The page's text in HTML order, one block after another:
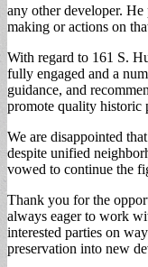
any other developer.
making or actions on
With regard to 161 S.
fully engaged and a
guidance, and
promote quality historic
We are disappointed
despite unified
vowed to continue the
Thank you for the
always eager to work
interested parties on
preservation into new